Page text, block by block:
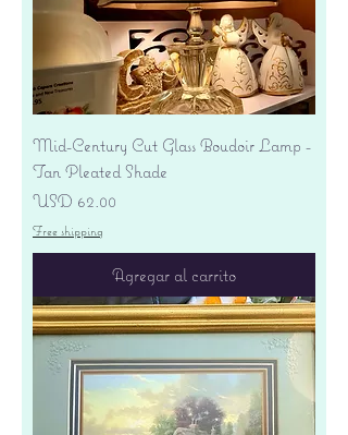
Mid-Century Cut Glass Boudoir Lamp -
Tan Pleated Shade
Precio
USD 62.00
Free shipping
Agregar al carrito